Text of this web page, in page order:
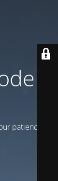
is
patience!